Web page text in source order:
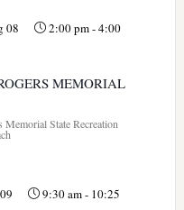
08 2:00 pm-4:00
MEMORIAL
Memorial State Recreation
9:30 am- 10:25